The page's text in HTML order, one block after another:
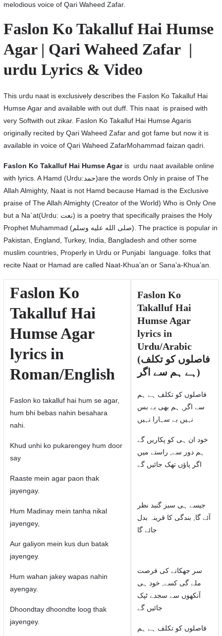
melodious voice of Qari Waheed Zafar.
Faslon Ko Takalluf Hai Humse
Agar | Qari Waheed Zafar |
urdu Lyrics & Video
This urdu naat is exclusively describes the Faslon Ko Takalluf Hai
Humse Agar and available with out duff. This naat is praised with
very Softwith out zikar. Faslon Ko Takalluf Hai Humse Agaris
originally recited by Qari Waheed Zafar and got fame but now it is
available in voice of Qari Waheed ZafarMohammad faizan qadri.
Faslon Ko Takalluf Hai Humse Agaris urdu naat available online
with lyrics. A Hamd (Urdu:حمد)are the words Only in praise of The
Allah Almighty, Naat is not Hamd because Hamad is the Exclusive
praise of The Allah Almighty (Creator of the World) Who is Only One
but a Na`at(Urdu: نعت‎) is a poetry that specifically praises the Holy
Prophet Muhammad (صلى الله عليه وسلم). The practice is popular in
Pakistan, England, Turkey, India, Bangladesh and other some
muslim countries, Properly in Urdu or Punjabi language. folks that
recite Naat or Hamad are called Naat-Khua’an or Sana’a-Khua’an.
Faslon Ko
Takalluf Hai
Humse Agar
lyrics in
Roman/English
Faslon ko takalluf hai hum se agar,
hum bhi bebas nahin besahara
nahi.
Khud unhi ko pukarengey hum door
say
Raaste mein agar paon thak
jayengay.
Hum Madinay mein tanha nikal
jayengey,
Aur galiyon mein kus dun batak
jayengey.
Hum wahan jakey wapas nahin
ayengay.
Dhoondtay dhoondte loog thak
jayengey.
Faslon Ko
Takalluf Hai
Humse Agar
lyrics in
Urdu/Arabic
(فاصلوں کو تکلف
ہے ہم سے اگر)
فاصلوں کو تکلف ہے ہم
سے اگر, ہم بھی بے بس
نہیں بے سہارا نہیں
خود ان ہی کو پکاریں گے
ہم دور سے, راستے میں
اگر پاؤں تھک جائیں گے
جیسے ہی سبز گنبد نظر
آئے گا, بندگی کا قرینہ بدل
جائے گا
سر جھکانے کی فرصت
ملے گی کسے, خود ہی
آنکھوں سے سجدے ٹپک
جائیں گے
فاصلوں کو تکلف ہے ہم